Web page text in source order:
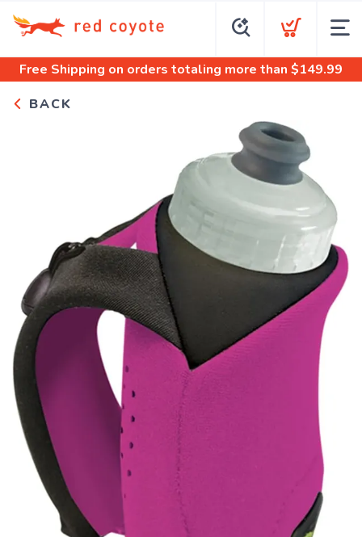
Free Shipping on orders totaling more than $149.99
BACK